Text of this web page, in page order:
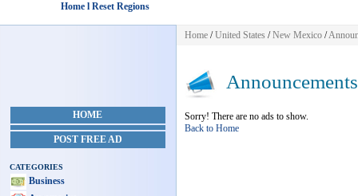
Home l Reset Regions
HOME
POST FREE AD
CATEGORIES
Business
Home /United States /New Mexico /
Announcements
Sorry! There are no ads to show.
Back to Home